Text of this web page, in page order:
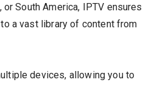
or South America, IPTV ensures
a vast library of content from
devices, allowing you to